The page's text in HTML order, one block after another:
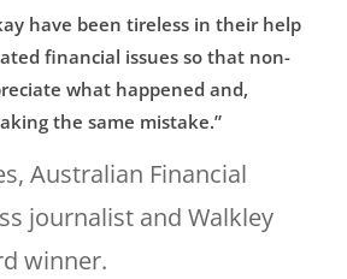
have been tireless in their help
financial issues so that non-
what happened and,
the same mistake.”
Australian Financial
journalist and Walkley
winner.